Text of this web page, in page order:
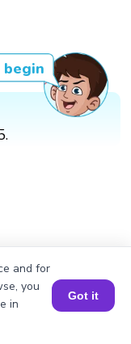
begin
and for
you
in
Got it